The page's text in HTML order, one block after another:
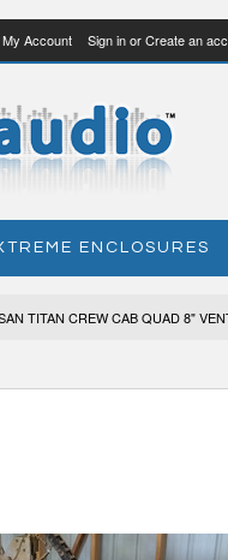
My Account Sign inorCreate an
ENCLOSURES
TITAN CREW CAB QUAD 8"